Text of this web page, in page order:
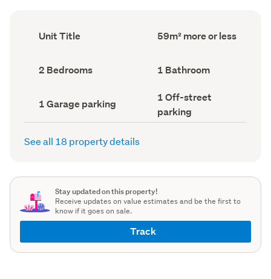
Ownership
type
Unit Title
Floor
Area
59m² more or less
Bedrooms
(Council
2 Bedrooms Bathrooms
(Council
1 Bathroom
Garage
parking
(Council
1 Garage parking
Off-
street
parking
(Council
1 Off-street
parking
See all 18 property details
Stay updated on this property!
Receive updates on value estimates and be the first to
know if it goes on sale.
Track